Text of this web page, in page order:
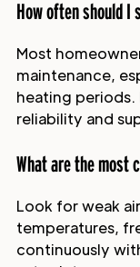
How often should I
Most
maintenance,
heating periods.
reliability and
What are the most
Look for weak
temperatures,
continuously